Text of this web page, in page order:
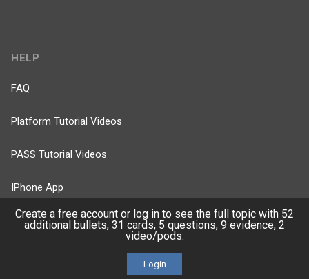
HELP
FAQ
Platform Tutorial Videos
PASS Tutorial Videos
IPhone App
Android App
Create a free account or log in to see the full topic with 52
additional bullets, 31 cards, 5 questions, 9 evidence, 2
video/pods.
Login